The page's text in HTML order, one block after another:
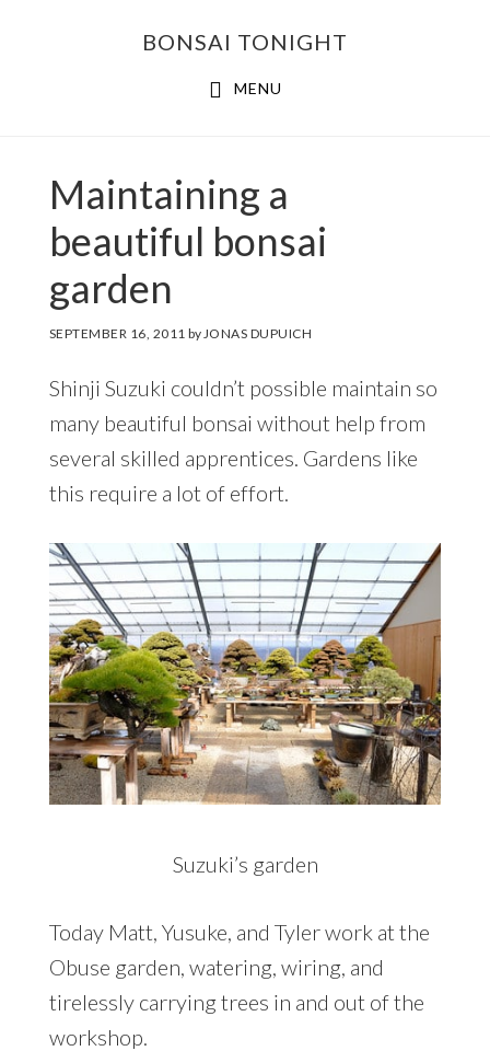
BONSAI TONIGHT
MENU
Maintaining a
beautiful bonsai
garden
SEPTEMBER 16, 2011 byJONAS DUPUICH
Shinji Suzuki couldn’t possible maintain so
many beautiful bonsai without help from
several skilled apprentices. Gardens like
this require a lot of effort.
Suzuki’s garden
Today Matt, Yusuke, and Tyler work at the
Obuse garden, watering, wiring, and
tirelessly carrying trees in and out of the
workshop.